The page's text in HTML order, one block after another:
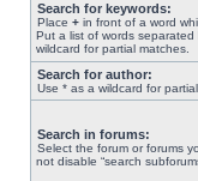
Search for keywords:
Place + in front of a word
Put a list of words separated
wildcard for partial matches.
Search for author:
Use * as a wildcard for
Search in forums:
Select the forum or forums
not disable “search